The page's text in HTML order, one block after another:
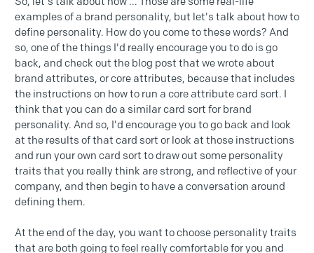
examples of a brand personality, but let's talk about how to
define personality. How do you come to these words? And
so, one of the things I'd really encourage you to do is go
back, and check out the blog post that we wrote about
brand attributes, or core attributes, because that includes
the instructions on how to run a core attribute card sort. I
think that you can do a similar card sort for brand
personality. And so, I'd encourage you to go back and look
at the results of that card sort or look at those instructions
and run your own card sort to draw out some personality
traits that you really think are strong, and reflective of your
company, and then begin to have a conversation around
defining them.
At the end of the day, you want to choose personality traits
that are both going to feel really comfortable for you and